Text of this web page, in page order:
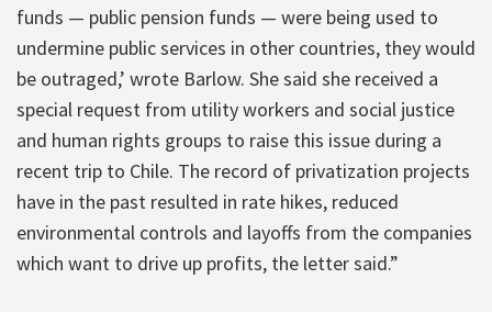
funds — public pension funds — were being used to
undermine public services in other countries, they would
be outraged,’ wrote Barlow. She said she received a
special request from utility workers and social justice
and human rights groups to raise this issue during a
recent trip to Chile. The record of privatization projects
have in the past resulted in rate hikes, reduced
environmental controls and layoffs from the companies
which want to drive up profits, the letter said.”